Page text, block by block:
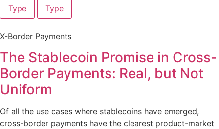
Type Type
X-Border Payments
The Stablecoin Promise in Cross-
Border Payments: Real, but Not
Uniform
Of all the use cases where stablecoins have emerged,
cross-border payments have the clearest product-market